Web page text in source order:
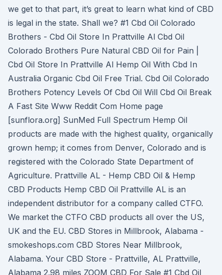
we get to that part, it’s great to learn what kind of CBD
is legal in the state. Shall we? #1 Cbd Oil Colorado
Brothers - Cbd Oil Store In Prattville Al Cbd Oil
Colorado Brothers Pure Natural CBD Oil for Pain |
Cbd Oil Store In Prattville Al Hemp Oil With Cbd In
Australia Organic Cbd Oil Free Trial. Cbd Oil Colorado
Brothers Potency Levels Of Cbd Oil Will Cbd Oil Break
A Fast Site Www Reddit Com Home page
[sunflora.org] SunMed Full Spectrum Hemp Oil
products are made with the highest quality, organically
grown hemp; it comes from Denver, Colorado and is
registered with the Colorado State Department of
Agriculture. Prattville AL - Hemp CBD Oil & Hemp
CBD Products Hemp CBD Oil Prattville AL is an
independent distributor for a company called CTFO.
We market the CTFO CBD products all over the US,
UK and the EU. CBD Stores in Millbrook, Alabama -
smokeshops.com CBD Stores Near Millbrook,
Alabama. Your CBD Store - Prattville, AL Prattville,
Alabama 2.98 miles ZOOM CBD For Sale #1 Cbd Oil